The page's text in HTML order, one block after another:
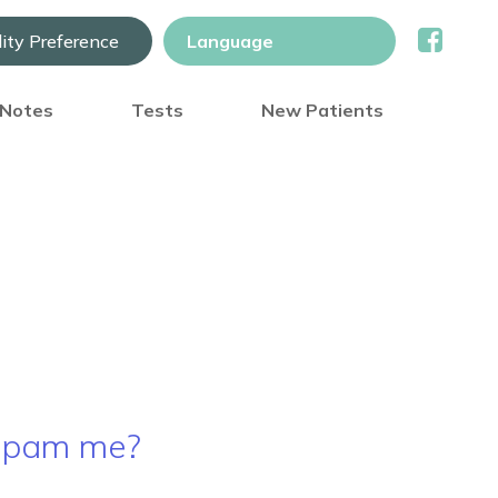
Preference
Tests New Patients
me?